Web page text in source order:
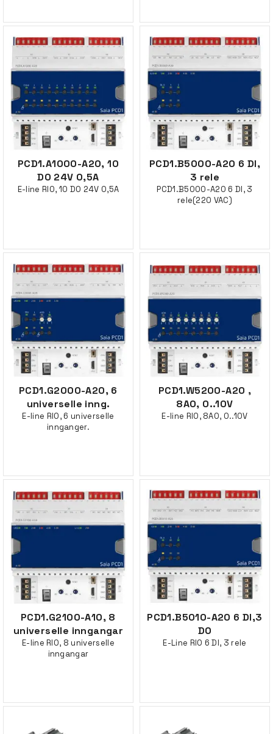
PCD1.A1000-A20, 10
DO 24V 0,5A
E-line RIO, 10 DO 24V 0,5A
PCD1.B5000-A20 6 DI,
3 rele
PCD1.B5000-A20 6 DI, 3
rele(220 VAC)
PCD1.G2000-A20, 6
universelle inng.
E-line RIO, 6 universelle
innganger.
PCD1.W5200-A20 ,
8AO, 0..10V
E-line RIO, 8AO, 0..10V
PCD1.G2100-A10, 8
universelle inngangar
E-line RIO, 8 universelle
inngangar
PCD1.B5010-A20 6 DI,3
DO
E-Line RIO 6 DI, 3 rele